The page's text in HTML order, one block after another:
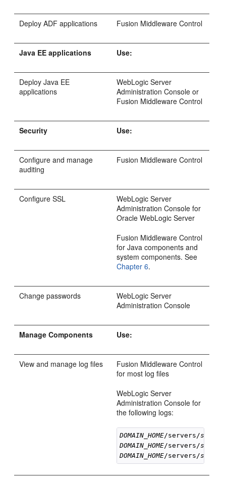
Deploy ADF applications Fusion Middleware Control
Java EE applications Use:
Deploy Java EE
applications
WebLogic Server
Administration Console or
Fusion Middleware Control
Security Use:
Configure and manage
auditing
Fusion Middleware Control
Configure SSL
WebLogic Server
Administration Console for
Oracle WebLogic Server
Fusion Middleware Control
for Java components and
system components. See
Chapter 6.
Change passwords
WebLogic Server
Administration Console
Manage Components Use:
View and manage log files
Fusion Middleware Control
for most log files
WebLogic Server
Administration Console for
the following logs:
DOMAIN_HOME/servers/
DOMAIN_HOME/servers/
DOMAIN_HOME/servers/